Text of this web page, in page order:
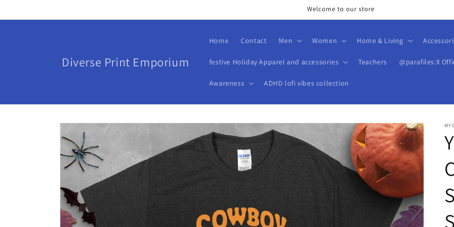
Welcome to our store
Diverse Print Emporium
Home Contact Men Women Home & Living
festive Holiday Apparel and accessories Teachers @parafiles:X
Awareness ADHD lofi vibes collection
Skip to
product
information